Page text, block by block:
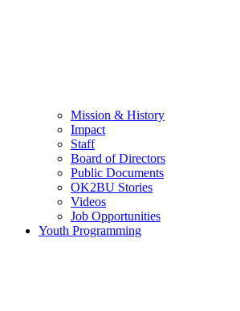
Mission & History
Impact
Staff
Board of Directors
Public Documents
OK2BU Stories
Videos
Job Opportunities
Youth Programming